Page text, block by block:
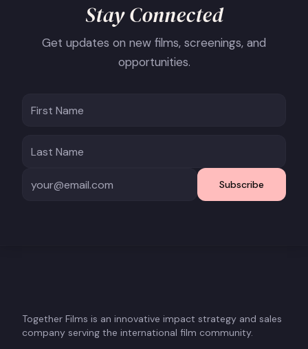
Stay Connected
Get updates on new films, screenings, and
opportunities.
Subscribe
Together Films is an innovative impact strategy and sales
company serving the international film community.